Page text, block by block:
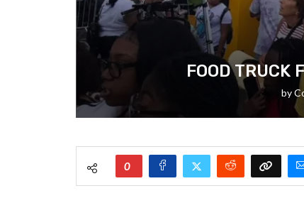
FOOD TRUCK
by
0